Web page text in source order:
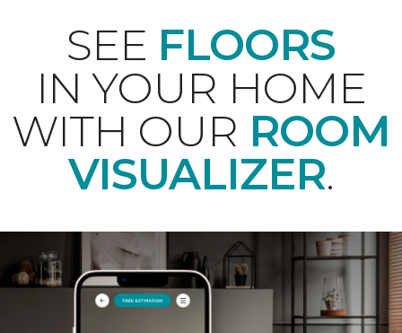
SEE FLOORS
IN YOUR HOME
WITH OUR ROOM
VISUALIZER.